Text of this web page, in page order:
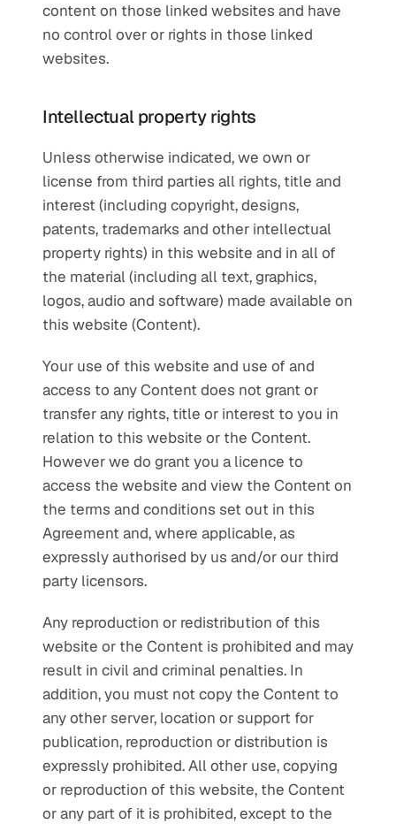
content on those linked websites and have
no control over or rights in those linked
websites.
Intellectual property rights
Unless otherwise indicated, we own or
license from third parties all rights, title and
interest (including copyright, designs,
patents, trademarks and other intellectual
property rights) in this website and in all of
the material (including all text, graphics,
logos, audio and software) made available on
this website (Content).
Your use of this website and use of and
access to any Content does not grant or
transfer any rights, title or interest to you in
relation to this website or the Content.
However we do grant you a licence to
access the website and view the Content on
the terms and conditions set out in this
Agreement and, where applicable, as
expressly authorised by us and/or our third
party licensors.
Any reproduction or redistribution of this
website or the Content is prohibited and may
result in civil and criminal penalties. In
addition, you must not copy the Content to
any other server, location or support for
publication, reproduction or distribution is
expressly prohibited. All other use, copying
or reproduction of this website, the Content
or any part of it is prohibited, except to the